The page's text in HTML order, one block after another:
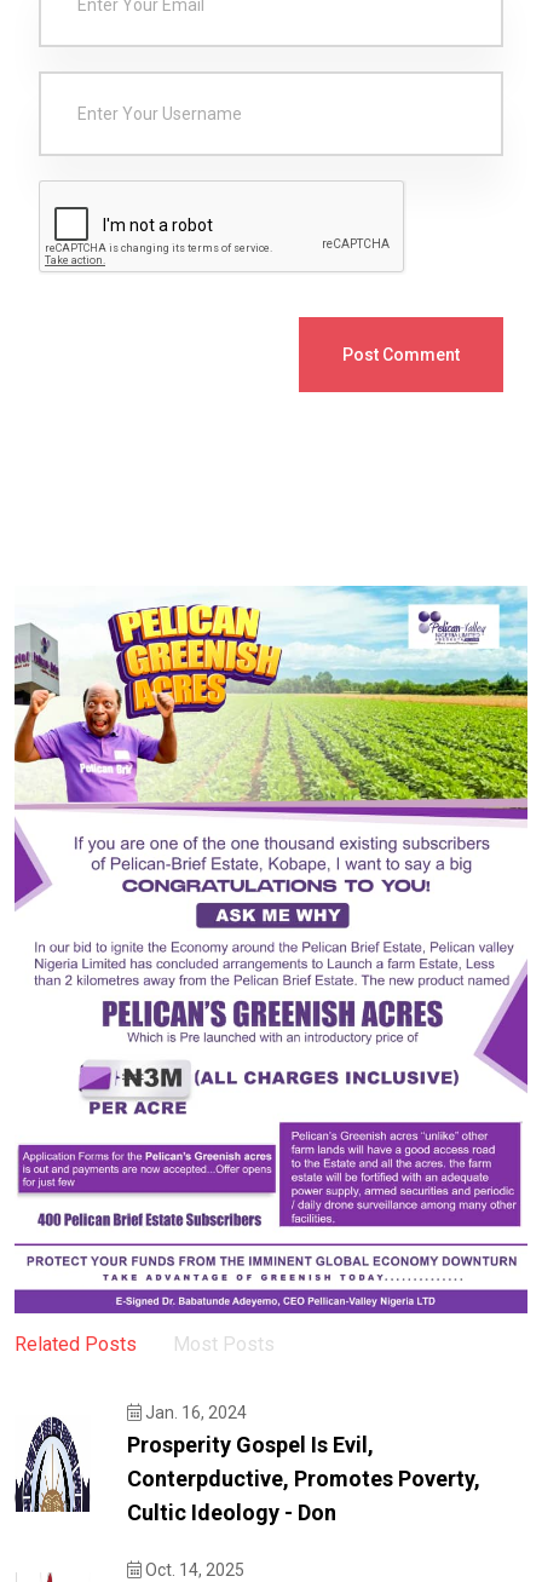
Post Comment
Related Posts Most Posts
Jan. 16, 2024
Prosperity Gospel Is Evil,
Conterpductive, Promotes Poverty,
Cultic Ideology - Don
Oct. 14, 2025